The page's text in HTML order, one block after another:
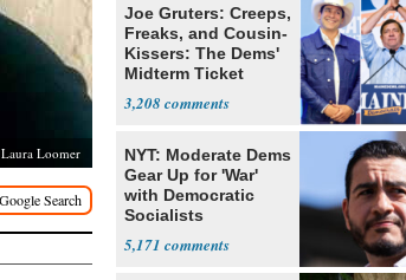
Laura Loomer
Joe Gruters: Creeps,
Freaks, and Cousin-
Kissers: The Dems'
Midterm Ticket
3,208
NYT: Moderate Dems
Gear Up for 'War'
with Democratic
Socialists
5,171